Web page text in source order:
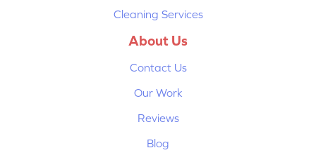
Cleaning Services
About Us
Contact Us
Our Work
Reviews
Blog